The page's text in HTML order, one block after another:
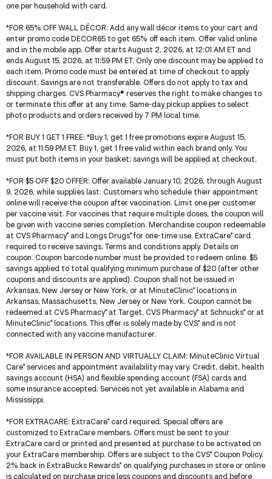
one per household with card.
*FOR 65% OFF WALL DÉCOR: Add any wall décor items to your cart and
enter promo code DECOR65 to get 65% off each item. Offer valid online
and in the mobile app. Offer starts August 2, 2026, at 12:01 AM ET and
ends August 15, 2026, at 11:59 PM ET. Only one discount may be applied to
each item. Promo code must be entered at time of checkout to apply
discount. Savings are not transferable. Offers do not apply to tax and
shipping charges. CVS Pharmacy® reserves the right to make changes to
or terminate this offer at any time. Same-day pickup applies to select
photo products and orders received by 7 PM local time.
*FOR BUY 1 GET 1 FREE: *Buy 1, get 1 free promotions expire August 15,
2026, at 11:59 PM ET. Buy 1, get 1 free valid within each brand only. You
must put both items in your basket; savings will be applied at checkout.
*FOR $5 OFF $20 OFFER: Offer available January 10, 2026, through August
9, 2026, while supplies last. Customers who schedule their appointment
online will receive the coupon after vaccination. Limit one per customer
per vaccine visit. For vaccines that require multiple doses, the coupon will
be given with vaccine series completion. Merchandise coupon redeemable
at CVS Pharmacy® and Longs Drugs® for one-time use. ExtraCare® card
required to receive savings. Terms and conditions apply. Details on
coupon. Coupon barcode number must be provided to redeem online. $5
savings applied to total qualifying minimum purchase of $20 (after other
coupons and discounts are applied). Coupon shall not be issued in
Arkansas, New Jersey or New York, or at MinuteClinic® locations in
Arkansas, Massachusetts, New Jersey or New York. Coupon cannot be
redeemed at CVS Pharmacy® at Target, CVS Pharmacy® at Schnucks® or at
MinuteClinic® locations. This offer is solely made by CVS® and is not
connected with any vaccine manufacturer.
*FOR AVAILABLE IN PERSON AND VIRTUALLY CLAIM: MinuteClinic Virtual
Care® services and appointment availability may vary. Credit, debit, health
savings account (HSA) and flexible spending account (FSA) cards and
some insurance accepted. Services not yet available in Alabama and
Mississippi.
*FOR EXTRACARE: ExtraCare® card required. Special offers are
customized to ExtraCare members. Offers must be sent to your
ExtraCare card or printed and presented at purchase to be activated on
your ExtraCare membership. Offers are subject to the CVS® Coupon Policy.
2% back in ExtraBucks Rewards® on qualifying purchases in store or online
is calculated on purchase price less coupons and discounts and before